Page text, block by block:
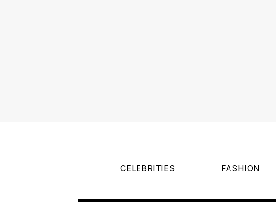
CELEBRITIES FASHION